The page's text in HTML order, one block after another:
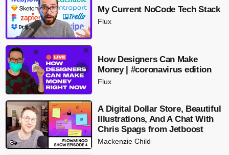
My Current NoCode Tech Stack
Flux
How Designers Can Make
Money | #coronavirus edition
Flux
A Digital Dollar Store, Beautiful
Illustrations, And A Chat With
Chris Spags from Jetboost
Mackenzie Child